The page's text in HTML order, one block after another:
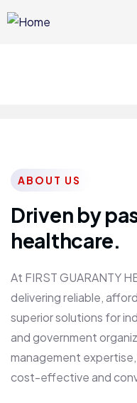
ABOUT US
Driven by
healthcare.
At FIRST GUARANTY
delivering reliable,
superior solutions for
and government
management
cost-effective and